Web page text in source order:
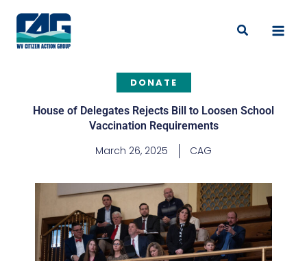
content
Search
DONATE
House of Delegates Rejects Bill to Loosen School
Vaccination Requirements
March 26, 2025 CAG